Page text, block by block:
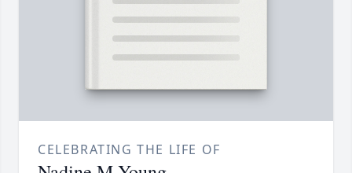
CELEBRATING THE LIFE OF